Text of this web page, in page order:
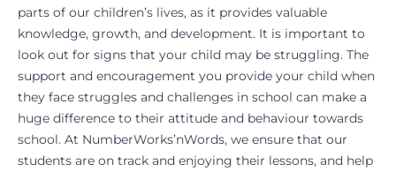
parts of our children’s lives, as it provides valuable
knowledge, growth, and development. It is important to
look out for signs that your child may be struggling. The
support and encouragement you provide your child when
they face struggles and challenges in school can make a
huge difference to their attitude and behaviour towards
school. At NumberWorks’nWords, we ensure that our
students are on track and enjoying their lessons, and help